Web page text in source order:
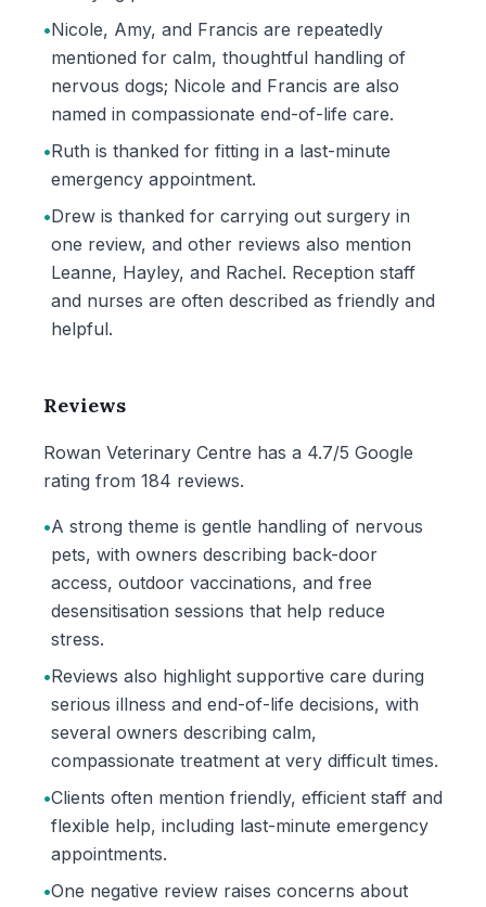
•Nicole, Amy, and Francis are repeatedly
mentioned for calm, thoughtful handling of
nervous dogs; Nicole and Francis are also
named in compassionate end-of-life care.
•Ruth is thanked for fitting in a last-minute
emergency appointment.
•Drew is thanked for carrying out surgery in
one review, and other reviews also mention
Leanne, Hayley, and Rachel. Reception staff
and nurses are often described as friendly and
helpful.
Reviews
Rowan Veterinary Centre has a 4.7/5 Google
rating from 184 reviews.
•A strong theme is gentle handling of nervous
pets, with owners describing back-door
access, outdoor vaccinations, and free
desensitisation sessions that help reduce
stress.
•Reviews also highlight supportive care during
serious illness and end-of-life decisions, with
several owners describing calm,
compassionate treatment at very difficult times.
•Clients often mention friendly, efficient staff and
flexible help, including last-minute emergency
appointments.
•One negative review raises concerns about